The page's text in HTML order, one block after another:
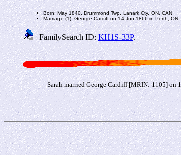
Born: May 1840, Drummond Twp, Lanark Cty, ON, CAN
Marriage (1): George Cardiff on 14 Jun 1866 in Perth, ON,
FamilySearch ID:KH1S-33P.
Sarah married George Cardiff [MRIN: 1105] on